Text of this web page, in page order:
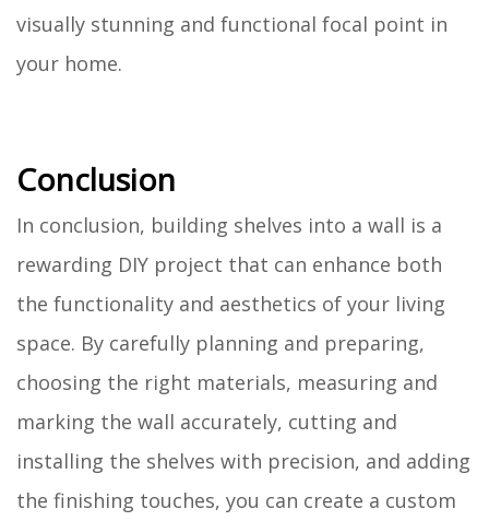
visually stunning and functional focal point in
your home.
Conclusion
In conclusion, building shelves into a wall is a
rewarding DIY project that can enhance both
the functionality and aesthetics of your living
space. By carefully planning and preparing,
choosing the right materials, measuring and
marking the wall accurately, cutting and
installing the shelves with precision, and adding
the finishing touches, you can create a custom